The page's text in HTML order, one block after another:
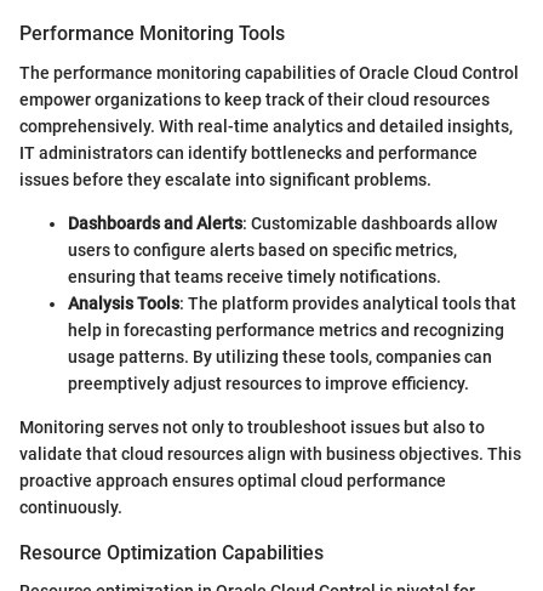
Performance Monitoring Tools
The performance monitoring capabilities of Oracle Cloud Control
empower organizations to keep track of their cloud resources
comprehensively. With real-time analytics and detailed insights,
IT administrators can identify bottlenecks and performance
issues before they escalate into significant problems.
Dashboards and Alerts: Customizable dashboards allow
users to configure alerts based on specific metrics,
ensuring that teams receive timely notifications.
Analysis Tools: The platform provides analytical tools that
help in forecasting performance metrics and recognizing
usage patterns. By utilizing these tools, companies can
preemptively adjust resources to improve efficiency.
Monitoring serves not only to troubleshoot issues but also to
validate that cloud resources align with business objectives. This
proactive approach ensures optimal cloud performance
continuously.
Resource Optimization Capabilities